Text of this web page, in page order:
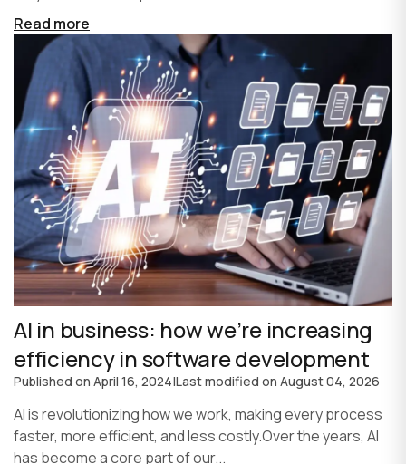
Read more
AI in business: how we’re increasing
efficiency in software development
Published on April 16, 2024|Last modified on August 04, 2026
AI is revolutionizing how we work, making every process
faster, more efficient, and less costly.Over the years, AI
has become a core part of our...